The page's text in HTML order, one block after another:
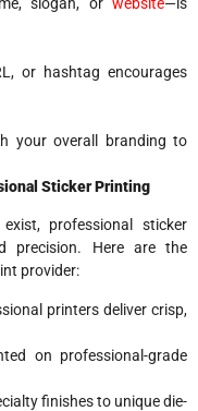
or hashtag encourages
your overall branding to
Sticker Printing
professional sticker
precision. Here are the
provider:
printers deliver crisp,
on professional-grade
finishes to unique die-